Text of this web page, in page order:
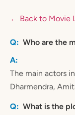
← Back to Movie
Who are the
The main actors
Dharmendra,
What is the